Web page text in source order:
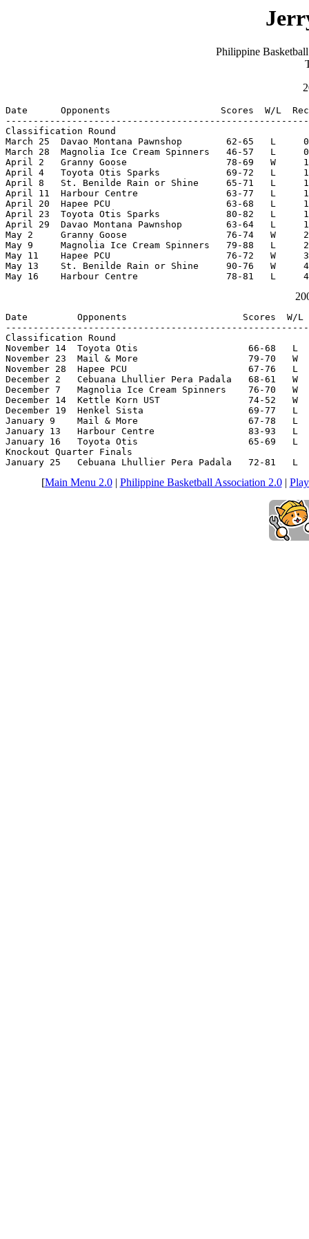
Philippine
Date      Opponents                    Scores  W/L
Classification Round
March 25  Davao Montana Pawnshop        62-65   L
March 28  Magnolia Ice Cream Spinners   46-57   L
April 2   Granny Goose                  78-69   W
April 4   Toyota Otis Sparks            69-72   L
April 8   St. Benilde Rain or Shine     65-71   L
April 11  Harbour Centre                63-77   L
April 20  Hapee PCU                     63-68   L
April 23  Toyota Otis Sparks            80-82   L
April 29  Davao Montana Pawnshop        63-64   L
May 2     Granny Goose                  76-74   W
May 9     Magnolia Ice Cream Spinners   79-88   L
May 11    Hapee PCU                     76-72   W
May 13    St. Benilde Rain or Shine     90-76   W
May 16    Harbour Centre                78-81   L
Date         Opponents                     Scores  W/L
Classification Round
November 14  Toyota Otis                    66-68   L
November 23  Mail & More                    79-70   W
November 28  Hapee PCU                      67-76   L
December 2   Cebuana Lhullier Pera Padala   68-61
December 7   Magnolia Ice Cream Spinners    76-70
December 14  Kettle Korn UST                74-52   W
December 19  Henkel Sista                   69-77   L
January 9    Mail & More                    67-78   L
January 13   Harbour Centre                 83-93   L
January 16   Toyota Otis                    65-69   L
Knockout Quarter Finals
January 25   Cebuana Lhullier Pera Padala   72-81   L
[Main Menu 2.0| Philippine Basketball Association 2.0|